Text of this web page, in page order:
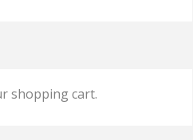
shopping cart.